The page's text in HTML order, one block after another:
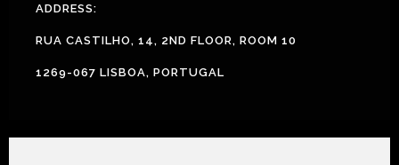
ADDRESS:
RUA CASTILHO, 14, 2ND FLOOR, ROOM 10
1269-067 LISBOA, PORTUGAL